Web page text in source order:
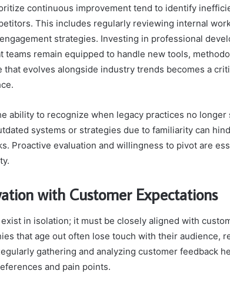
continuous improvement tend to identify
This includes regularly reviewing internal
strategies. Investing in professional
teams remain equipped to handle new tools,
that evolves alongside industry trends becomes a
ability to recognize when legacy practices no longer
systems or strategies due to familiarity can
Proactive evaluation and willingness to pivot are
with Customer Expectations
in isolation; it must be closely aligned with
that age out often lose touch with their audience,
gathering and analyzing customer feedback
and pain points.